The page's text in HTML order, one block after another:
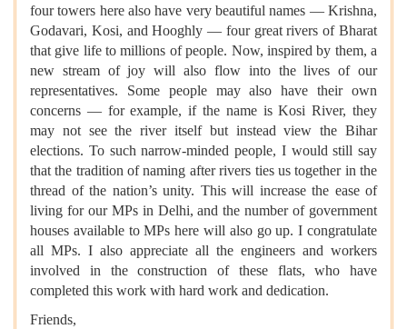
four towers here also have very beautiful names — Krishna,
Godavari, Kosi, and Hooghly — four great rivers of Bharat
that give life to millions of people. Now, inspired by them, a
new stream of joy will also flow into the lives of our
representatives. Some people may also have their own
concerns — for example, if the name is Kosi River, they
may not see the river itself but instead view the Bihar
elections. To such narrow-minded people, I would still say
that the tradition of naming after rivers ties us together in the
thread of the nation’s unity. This will increase the ease of
living for our MPs in Delhi, and the number of government
houses available to MPs here will also go up. I congratulate
all MPs. I also appreciate all the engineers and workers
involved in the construction of these flats, who have
completed this work with hard work and dedication.
Friends,